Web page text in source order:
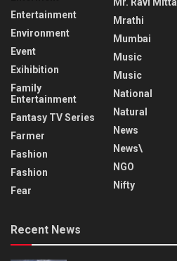
Entertainment
Environment
Event
Exihibition
Family
Entertainment
Fantasy TV Series
Farmer
Fashion
Fashion
Fear
Mrathi
Mumbai
Music
Music
National
Natural
News
News\
NGO
Nifty
Recent News